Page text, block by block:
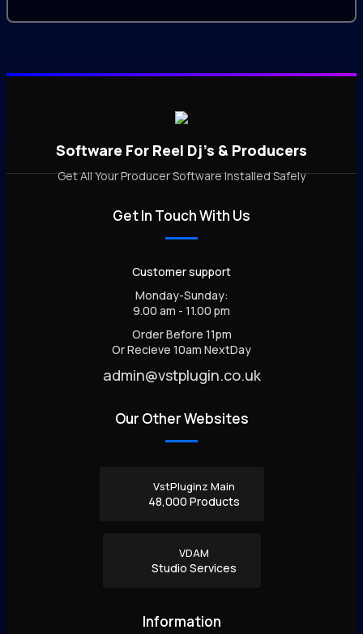
Software For Reel Dj's & Producers
Get All Your Producer Software Installed Safely
Get In Touch With Us
Customer support
Monday-Sunday:
9.00 am - 11.00 pm
Order Before 11pm
Or Recieve 10am NextDay
admin@vstplugin.co.uk
Our Other Websites
VstPluginz Main
48,000 Products
VDAM
Studio Services
Information